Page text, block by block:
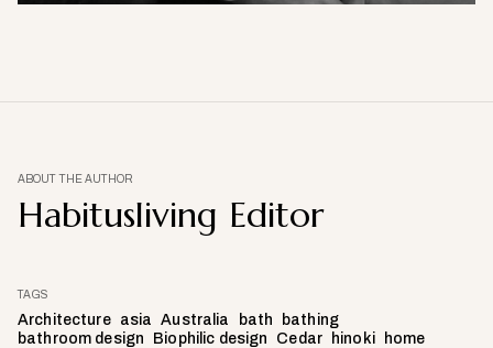
ABOUT THE AUTHOR
Habitusliving Editor
TAGS
Architecture asia Australia bath
bathing
bathroom design
Biophilic design Cedar hinoki home